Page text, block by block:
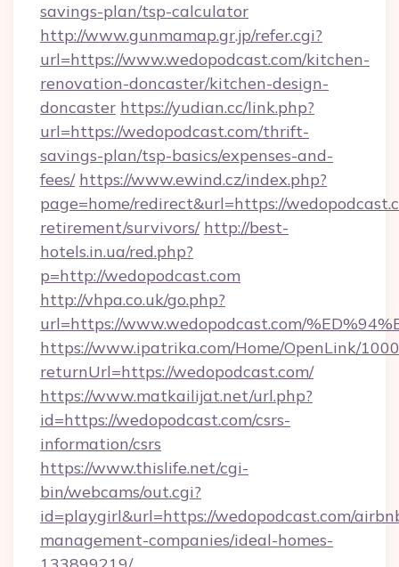
savings-plan/tsp-calculator
http://www.gunmamap.gr.jp/refer.cgi?
url=https://www.wedopodcast.com/kitchen-
renovation-doncaster/kitchen-design-
doncaster https://yudian.cc/link.php?
url=https://wedopodcast.com/thrift-
savings-plan/tsp-basics/expenses-and-
fees/ https://www.ewind.cz/index.php?
page=home/redirect&url=https://
retirement/survivors/ http://best-
hotels.in.ua/red.php?
p=http://wedopodcast.com
http://vhpa.co.uk/go.php?
url=https://www.wedopodcast.com/
https://www.ipatrika.com/Home/OpenLink/
returnUrl=https://wedopodcast.com/
https://www.matkailijat.net/url.php?
id=https://wedopodcast.com/csrs-
information/csrs
https://www.thislife.net/cgi-
bin/webcams/out.cgi?
id=playgirl&url=https://wedopodcast.com/
management-companies/ideal-homes-